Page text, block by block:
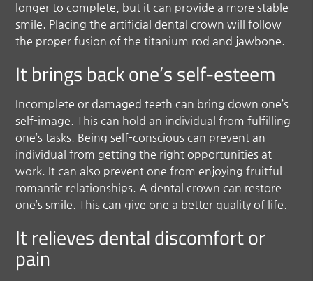
longer to complete, but it can provide a more stable
smile. Placing the artificial dental crown will follow
the proper fusion of the titanium rod and jawbone.
It brings back one’s self-esteem
Incomplete or damaged teeth can bring down one’s
self-image. This can hold an individual from fulfilling
one’s tasks. Being self-conscious can prevent an
individual from getting the right opportunities at
work. It can also prevent one from enjoying fruitful
romantic relationships. A dental crown can restore
one’s smile. This can give one a better quality of life.
It relieves dental discomfort or
pain